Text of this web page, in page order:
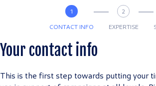
1
CONTACT INFO
2
EXPERTISE
Your contact info
This is the first step towards putting your